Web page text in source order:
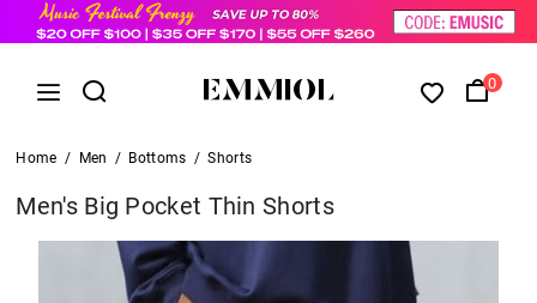
0
Home / Men / Bottoms / Shorts
Men's Big Pocket Thin Shorts